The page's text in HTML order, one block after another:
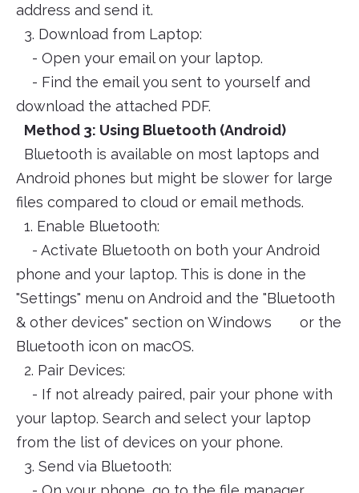
address and send it.
3. Download from Laptop:
- Open your email on your laptop.
- Find the email you sent to yourself and
download the attached PDF.
Method 3: Using Bluetooth (Android)
Bluetooth is available on most laptops and
Android phones but might be slower for large
files compared to cloud or email methods.
1. Enable Bluetooth:
- Activate Bluetooth on both your Android
phone and your laptop. This is done in the
"Settings" menu on Android and the "Bluetooth
& other devices" section on Windows or the
Bluetooth icon on macOS.
2. Pair Devices:
- If not already paired, pair your phone with
your laptop. Search and select your laptop
from the list of devices on your phone.
3. Send via Bluetooth: